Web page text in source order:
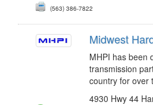
(563) 386-7822
Midwest
MHPI has been
transmission
country for over
4930 Hwy 44